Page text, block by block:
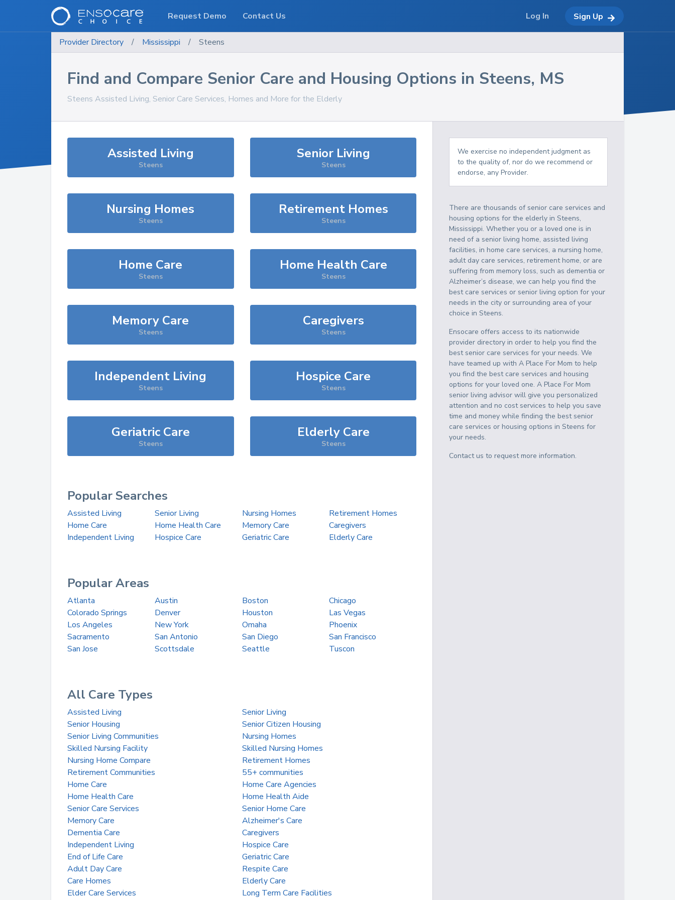
Provider Directory / Mississippi / Steens
Find and Compare Senior Care and Housing Options in Steens, MS
Steens Assisted Living, Senior Care Services, Homes and More for the Elderly
Assisted Living
Steens
Senior Living
Steens
Nursing Homes
Steens
Retirement Homes
Steens
Home Care
Steens
Home Health Care
Steens
Memory Care
Steens
Caregivers
Steens
Independent Living
Steens
Hospice Care
Steens
Geriatric Care
Steens
Elderly Care
Steens
Popular Searches
Assisted Living Senior Living Nursing Homes
Retirement Homes
Home Care
Home Health Care Memory Care
Caregivers
Independent Living
Hospice Care Geriatric Care Elderly Care
Popular Areas
Atlanta Austin Boston
Chicago
Colorado Springs
Denver Houston
Las Vegas
Los Angeles
New York Omaha
Phoenix
Sacramento
San Antonio San Diego
San Francisco
San Jose
Scottsdale Seattle Tuscon
All Care Types
Assisted Living
Senior Living
Senior Housing
Senior Citizen Housing
Senior Living Communities
Nursing Homes
Skilled Nursing Facility
Skilled Nursing Homes
Nursing Home Compare
Retirement Homes
Retirement Communities
55+ communities
Home Care
Home Care Agencies
Home Health Care
Home Health Aide
Senior Care Services
Senior Home Care
Memory Care
Alzheimer's Care
Dementia Care
Caregivers
Independent Living
Hospice Care
End of Life Care
Geriatric Care
Adult Day Care
Respite Care
Care Homes
Elderly Care
Elder Care Services
Long Term Care Facilities
We exercise no independent judgment as
to the quality of, nor do we recommend or
endorse, any Provider.
There are thousands of senior care services and
housing options for the elderly inSteens,
Mississippi. Whether you or a loved one is in
need of a senior living home, assisted living
facilities, in home care services, a nursing home,
adult day care services, retirement home, or are
suffering from memory loss, such as dementia or
Alzheimer’s disease, we can help you find the
best care services or senior living option for your
needs in the city or surrounding area of your
choice inSteens.
Ensocare offers access to its nationwide
provider directory in order to help you find the
best senior care services for your needs. We
have teamed up with A Place For Mom to help
you find the best care services and housing
options for your loved one. A Place For Mom
senior living advisor will give you personalized
attention and no cost services to help you save
time and money while finding the best senior
care services or housing options inSteens for
your needs.
Contact us to request more information.
Request Demo Contact Us Log In Sign Up